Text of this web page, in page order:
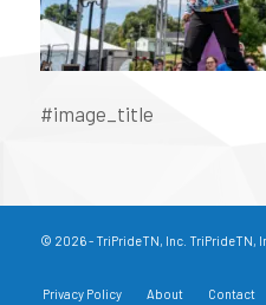
#image_title
© 2026 - TriPrideTN, Inc. TriPrideTN,
Privacy Policy About Contact